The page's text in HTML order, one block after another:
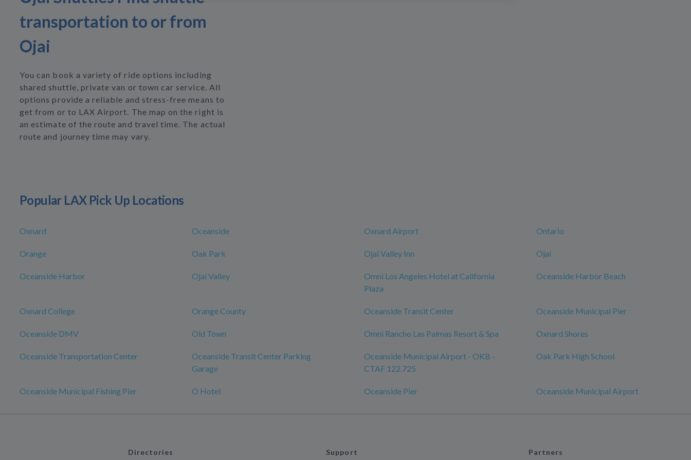
transportation to or from
Ojai
You can book a variety of ride options including
shared shuttle, private van or town car service. All
options provide a reliable and stress-free means to
get from or to LAX Airport. The map on the right is
an estimate of the route and travel time. The actual
route and journey time may vary.
Popular LAX Pick Up Locations
Oxnard Oceanside Oxnard Airport Ontario
Orange Oak Park Ojai Valley Inn Ojai
Oceanside Harbor Ojai Valley
Omni Los Angeles Hotel at California
Plaza
Oceanside Harbor Beach
Oxnard College Orange County Oceanside Transit Center Oceanside Municipal Pier
Oceanside DMV Old Town Omni Rancho Las Palmas Resort & Spa Oxnard Shores
Oceanside Transportation Center
Oceanside Transit Center Parking
Garage
Oceanside Municipal Airport - OKB -
CTAF 122.725
Oak Park High School
Oceanside Municipal Fishing Pier O Hotel Oceanside Pier Oceanside Municipal Airport
Directories Support Partners